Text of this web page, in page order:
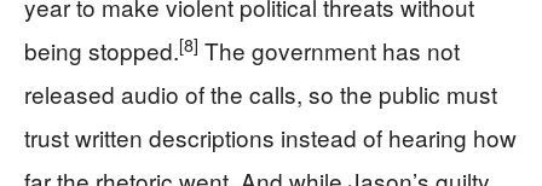
being stopped.[8] The government has not
released audio of the calls, so the public must
trust written descriptions instead of hearing how